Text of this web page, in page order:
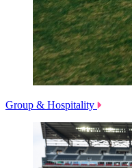
Group & Hospitality